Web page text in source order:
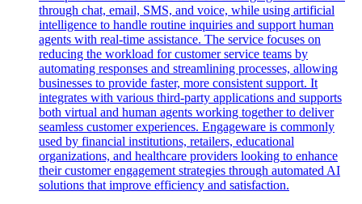
through chat, email, SMS, and voice, while using artificial
intelligence to handle routine inquiries and support human
agents with real-time assistance. The service focuses on
reducing the workload for customer service teams by
automating responses and streamlining processes, allowing
businesses to provide faster, more consistent support. It
integrates with various third-party applications and supports
both virtual and human agents working together to deliver
seamless customer experiences. Engageware is commonly
used by financial institutions, retailers, educational
organizations, and healthcare providers looking to enhance
their customer engagement strategies through automated AI
solutions that improve efficiency and satisfaction.